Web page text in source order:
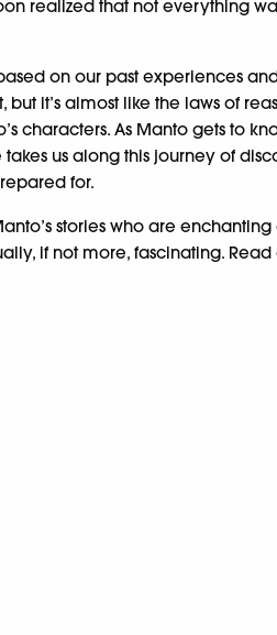
realized that not everything
on our past experiences
it’s almost like the laws of
characters. As Manto gets to
us along this journey of
for.
stories who are
if not more, fascinating. Read